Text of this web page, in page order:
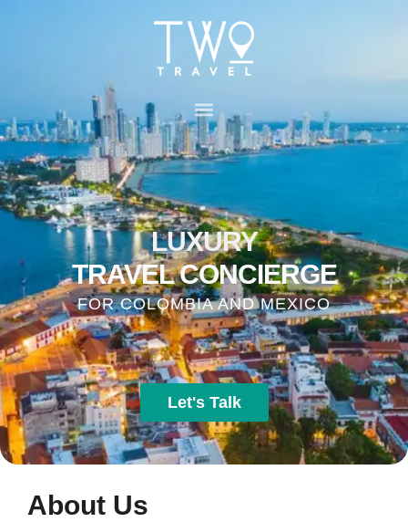
LUXURY
TRAVEL CONCIERGE
FOR COLOMBIA AND MEXICO
Let's Talk
About Us